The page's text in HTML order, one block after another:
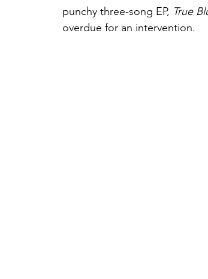
punchy three-song EP, True
overdue for an intervention.